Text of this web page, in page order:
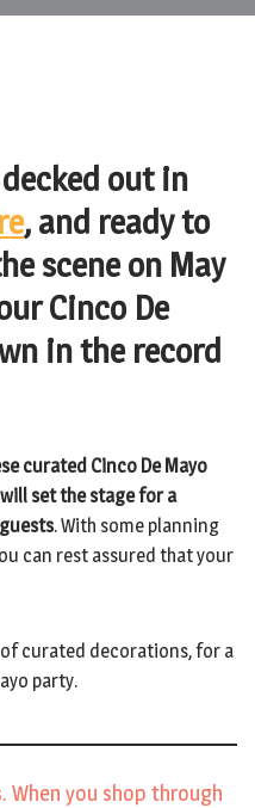
out in
, and ready to
scene on May
Cinco De
in the record
curated Cinco De Mayo
set the stage for a
. With some planning
can rest assured that your
curated decorations, for a
party.
When you shop through